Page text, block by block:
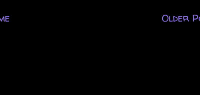
Older